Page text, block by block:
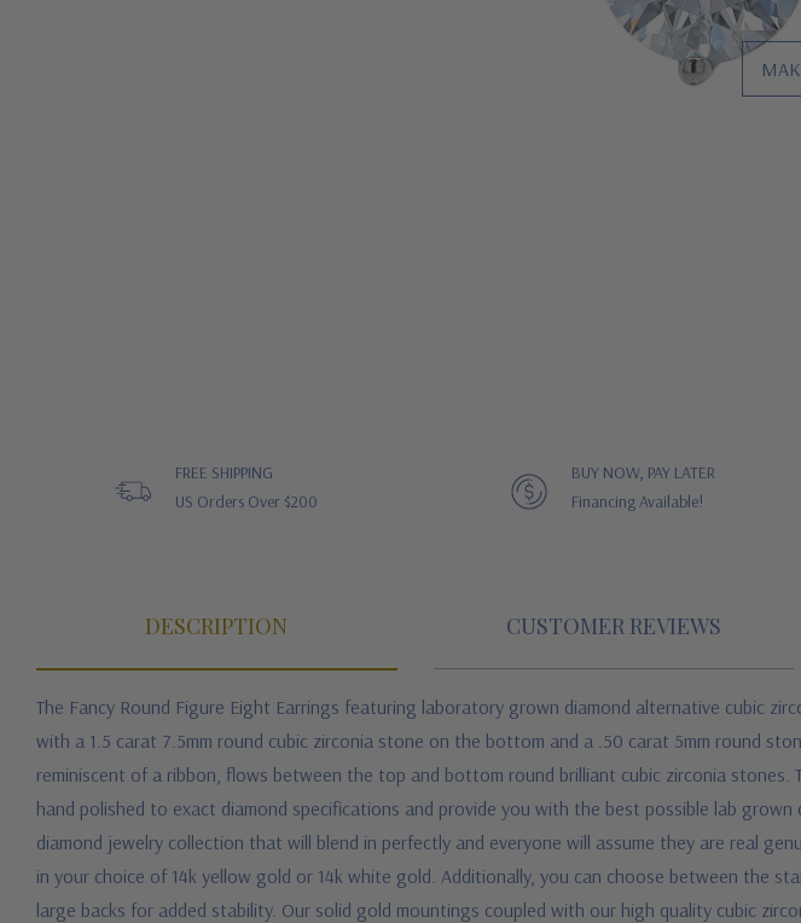
FREE SHIPPING
US Orders Over $200
BUY NOW, PAY LATER
Financing Available!
DESCRIPTION CUSTOMER REVIEWS
The Fancy Round Figure Eight Earrings featuring laboratory grown diamond alternative cubic
with a 1.5 carat 7.5mm round cubic zirconia stone on the bottom and a .50 carat 5mm round
reminiscent of a ribbon, flows between the top and bottom round brilliant cubic zirconia stones.
hand polished to exact diamond specifications and provide you with the best possible lab
diamond jewelry collection that will blend in perfectly and everyone will assume they are real
in your choice of 14k yellow gold or 14k white gold. Additionally, you can choose between the
large backs for added stability. Our solid gold mountings coupled with our high quality cubic